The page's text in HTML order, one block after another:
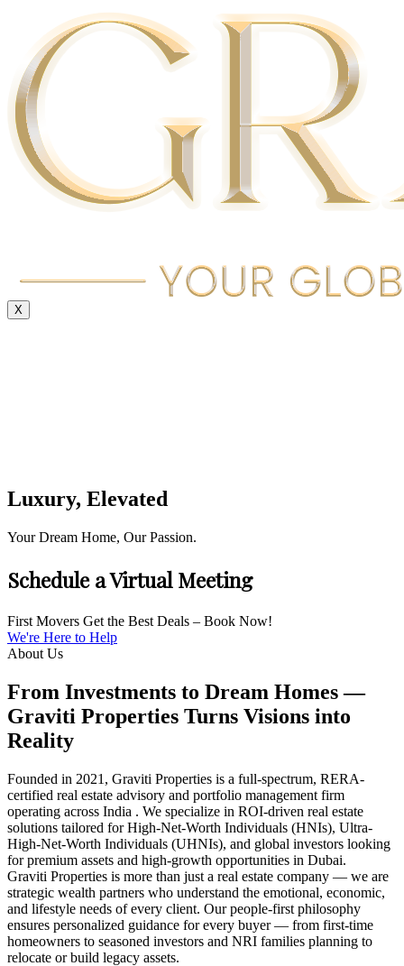
X
Luxury, Elevated
Your Dream Home, Our Passion.
Schedule a Virtual Meeting
First Movers Get the Best Deals – Book Now!
We're Here to Help
About Us
From Investments to Dream Homes —
Graviti Properties Turns Visions into
Reality
Founded in 2021, Graviti Properties is a full-spectrum, RERA-
certified real estate advisory and portfolio management firm
operating across India . We specialize in ROI-driven real estate
solutions tailored for High-Net-Worth Individuals (HNIs), Ultra-
High-Net-Worth Individuals (UHNIs), and global investors looking
for premium assets and high-growth opportunities in Dubai.
Graviti Properties is more than just a real estate company — we are
strategic wealth partners who understand the emotional, economic,
and lifestyle needs of every client. Our people-first philosophy
ensures personalized guidance for every buyer — from first-time
homeowners to seasoned investors and NRI families planning to
relocate or build legacy assets.